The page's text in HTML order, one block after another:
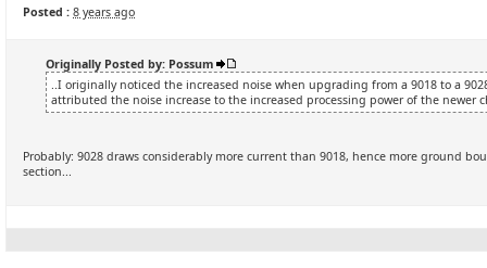
Posted : 8 years ago
Originally Posted by: Possum
..I originally noticed the increased noise when upgrading from a 9018 to a
attributed the noise increase to the increased processing power of the newer
Probably: 9028 draws considerably more current than 9018, hence more ground
section...